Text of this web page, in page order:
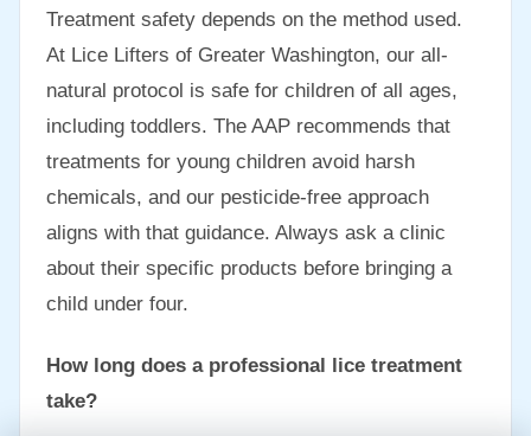
Treatment safety depends on the method used.
At Lice Lifters of Greater Washington, our all-
natural protocol is safe for children of all ages,
including toddlers. The AAP recommends that
treatments for young children avoid harsh
chemicals, and our pesticide-free approach
aligns with that guidance. Always ask a clinic
about their specific products before bringing a
child under four.
How long does a professional lice treatment
take?